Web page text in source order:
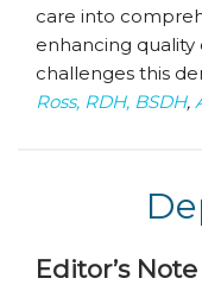
care into
enhancing quality
challenges this
Ross, RDH, BSDH,
Editor’s Note